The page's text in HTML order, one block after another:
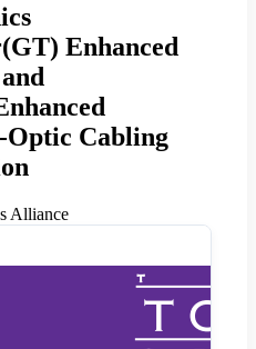
Enhanced
Cabling
Alliance